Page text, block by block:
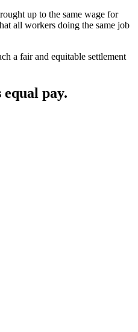
up to the same wage for
all workers doing the same job
a fair and equitable settlement
pay.